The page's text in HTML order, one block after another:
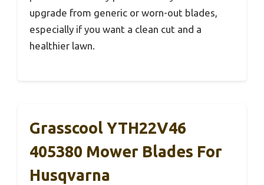
upgrade from generic or worn-out blades,
especially if you want a clean cut and a
healthier lawn.
Grasscool YTH22V46
405380 Mower Blades For
Husqvarna